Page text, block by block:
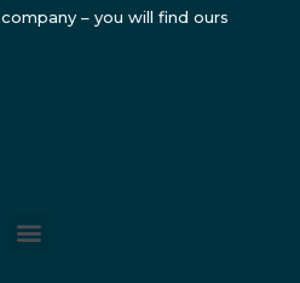
– you will find ours